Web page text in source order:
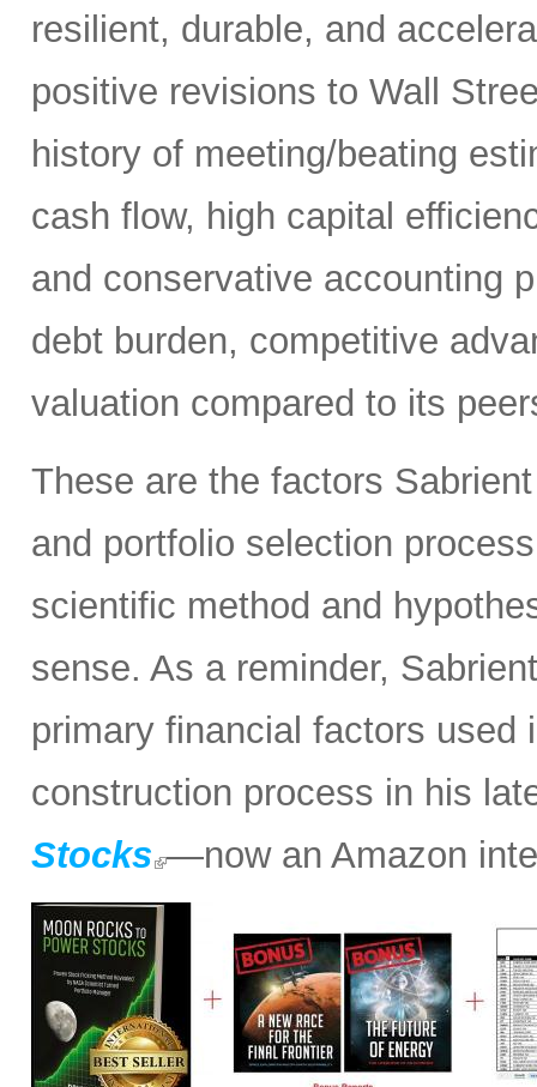
resilient, durable, and
positive revisions to Wall
history of meeting/beating
cash flow, high capital
and conservative accounting
debt burden, competitive
valuation compared to its
These are the factors
and portfolio selection
scientific method and
sense. As a reminder,
primary financial factors used
construction process in his
Stocks —now an Amazon